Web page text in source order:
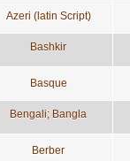
Azeri (latin Script)
Bashkir
Basque
Bengali; Bangla
Berber